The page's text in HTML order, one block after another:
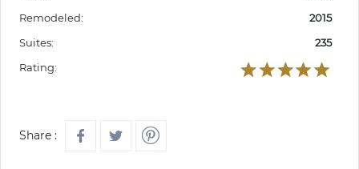
Remodeled:
2015
Suites:
235
Rating:
Share :